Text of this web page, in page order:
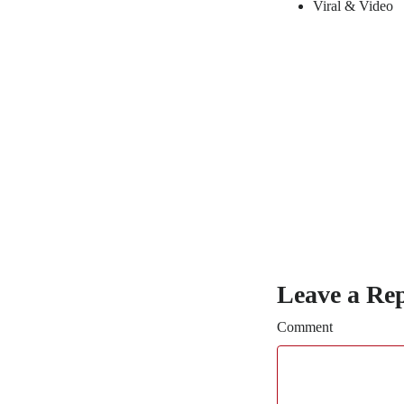
Viral & Video
Leave a
Comment